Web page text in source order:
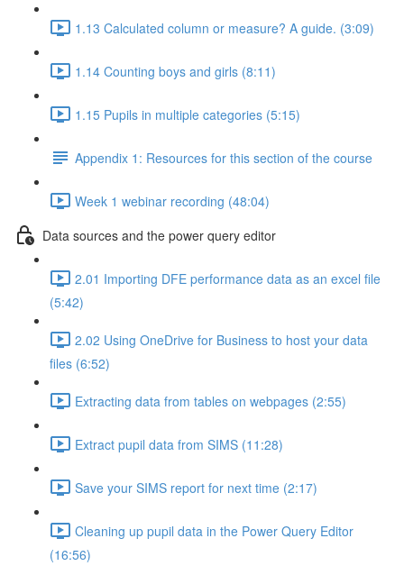
1.13 Calculated column or measure? A guide. (3:09)
1.14 Counting boys and girls (8:11)
1.15 Pupils in multiple categories (5:15)
Appendix 1: Resources for this section of the course
Week 1 webinar recording (48:04)
Data sources and the power query editor
2.01 Importing DFE performance data as an excel file
(5:42)
2.02 Using OneDrive for Business to host your data
files (6:52)
Extracting data from tables on webpages (2:55)
Extract pupil data from SIMS (11:28)
Save your SIMS report for next time (2:17)
Cleaning up pupil data in the Power Query Editor
(16:56)